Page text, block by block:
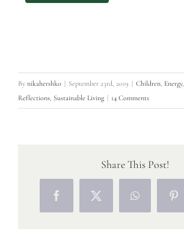
By nikahershko | September 23rd, 2019 | Children Energy,
Reflections Sustainable Living | 14 Comments
Share This Post!
FacebookX WhatsApp